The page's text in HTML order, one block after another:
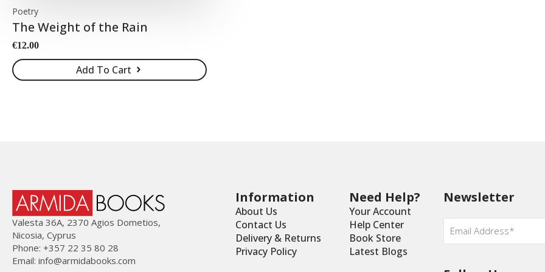
Poetry
The Weight of the Rain
€12.00
Add To Cart
Valesta 36Α, 2370 Agios Dometios,
Nicosia, Cyprus
Phone: +357 22 35 80 28
Email: info@armidabooks.com
Information
About Us
Contact Us
Delivery & Returns
Privacy Policy
Need Help?
Your Account
Help Center
Book Store
Latest Blogs
Newsletter
Email*